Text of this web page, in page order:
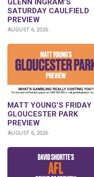
GLENN INGRAM’S
SATURDAY CAULFIELD
PREVIEW
AUGUST 6, 2026
MATT YOUNG’S FRIDAY
GLOUCESTER PARK
PREVIEW
AUGUST 6, 2026